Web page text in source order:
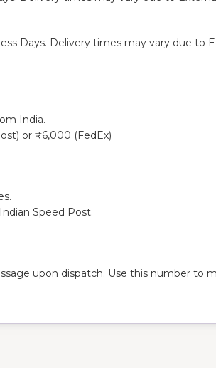
Days. Delivery times may vary due
India.
or ₹6,000 (FedEx)
Speed Post.
upon dispatch. Use this number to